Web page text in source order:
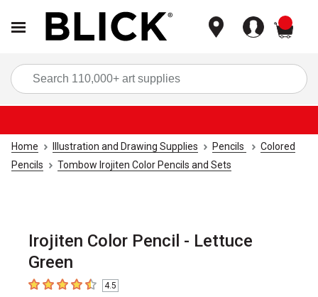
Home Illustration and Drawing Supplies Pencils
Colored
Pencils
Tombow Irojiten Color Pencils and Sets
Irojiten Color Pencil - Lettuce
Green
4.5 out of 5 stars
4.5